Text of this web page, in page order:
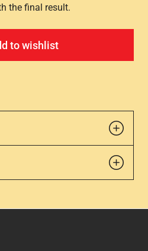
the final result.
to wishlist